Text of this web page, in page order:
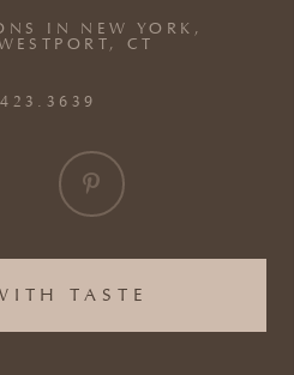
TASTE
IN NEW YORK,
CT